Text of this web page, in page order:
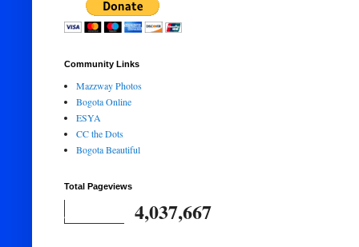
Community Links
Mazzway Photos
Bogota Online
ESYA
CC the Dots
Bogota Beautiful
Total Pageviews
4,037,667